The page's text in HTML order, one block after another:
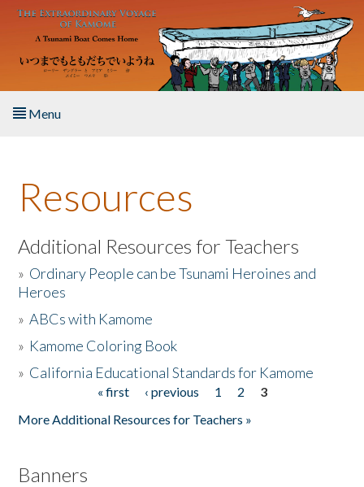
Skip to main content
Menu
About the Book
Listen to the Book
Activities
The Story & Student Exchange
Resources
Additional Resources for Teachers
» Ordinary People can be Tsunami Heroines and
Heroes
»ABCs with Kamome
» Kamome Coloring Book
» California Educational Standards for Kamome
« first ‹ previous 1 2
3
More Additional Resources for Teachers »
Banners